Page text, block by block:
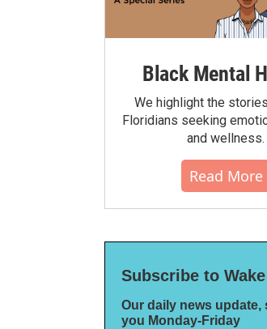
Black Mental
We highlight the
Floridians seeking
and wellness.
Read More
Subscribe to Wake
Our daily news update,
you Monday-Friday